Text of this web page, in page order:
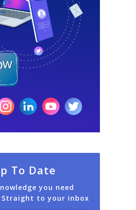
To Date
you need
Straight to your inbox